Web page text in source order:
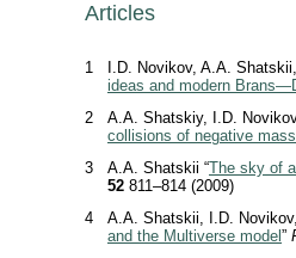
Articles
1
I.D. Novikov, A.A.
ideas and modern
2
A.A. Shatskiy, I.D.
collisions of negative
3
A.A. Shatskii “The sky of
52 811–814 (2009)
4
A.A. Shatskii, I.D.
and the Multiverse model ”